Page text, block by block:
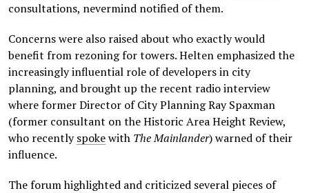
consultations, nevermind notified of them.
Concerns were also raised about who exactly would
benefit from rezoning for towers. Helten emphasized the
increasingly influential role of developers in city
planning, and brought up the recent radio interview
where former Director of City Planning Ray Spaxman
(former consultant on the Historic Area Height Review,
who recentlyspokewith The Mainlander) warned of their
influence.
The forum highlighted and criticized several pieces of